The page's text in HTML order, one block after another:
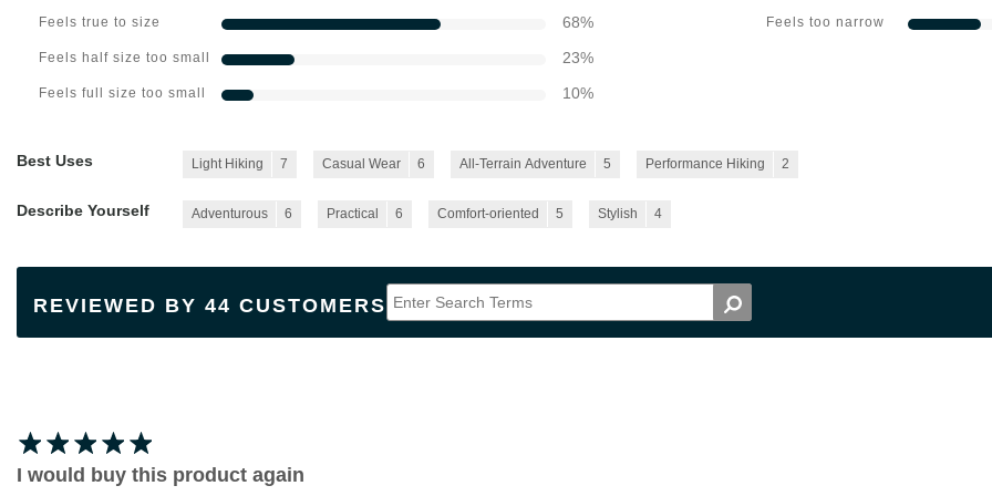
Feels true to size 68%
Feels half size too small 23%
Feels full size too small 10%
Feels too narrow
Best Uses Light Hiking 7 Casual Wear 6 All-Terrain Adventure 5 Performance Hiking 2
Describe Yourself Adventurous 6 Practical 6 Comfort-oriented 5 Stylish 4
REVIEWED BY 44 CUSTOMERS
I would buy this product again